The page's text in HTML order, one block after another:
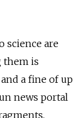
science are
them is
a fine of up
news portal